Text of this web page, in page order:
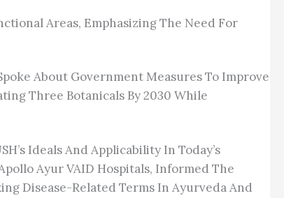
Areas, Emphasizing The Need For
About Government Measures To Improve
Three Botanicals By 2030 While
Ideals And Applicability In Today’s
Ayur VAID Hospitals, Informed The
Disease-Related Terms In Ayurveda And